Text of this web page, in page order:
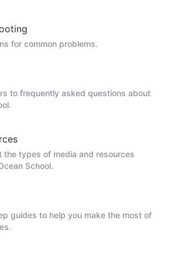
for common problems.
to frequently asked questions about
the types of media and resources
School.
guides to help you make the most of